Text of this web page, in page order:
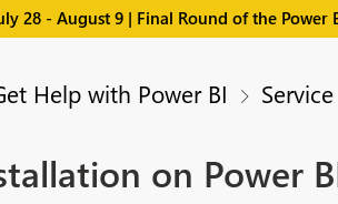
28 - August 9 | Final Round of the
Help with Power BI Service
on Power